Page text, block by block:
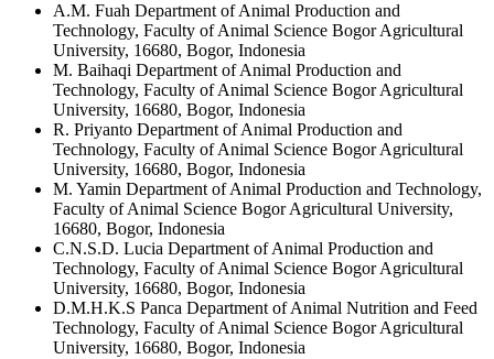
A.M. Fuah Department of Animal Production and
Technology, Faculty of Animal Science Bogor Agricultural
University, 16680, Bogor, Indonesia
M. Baihaqi Department of Animal Production and
Technology, Faculty of Animal Science Bogor Agricultural
University, 16680, Bogor, Indonesia
R. Priyanto Department of Animal Production and
Technology, Faculty of Animal Science Bogor Agricultural
University, 16680, Bogor, Indonesia
M. Yamin Department of Animal Production and Technology,
Faculty of Animal Science Bogor Agricultural University,
16680, Bogor, Indonesia
C.N.S.D. Lucia Department of Animal Production and
Technology, Faculty of Animal Science Bogor Agricultural
University, 16680, Bogor, Indonesia
D.M.H.K.S Panca Department of Animal Nutrition and Feed
Technology, Faculty of Animal Science Bogor Agricultural
University, 16680, Bogor, Indonesia